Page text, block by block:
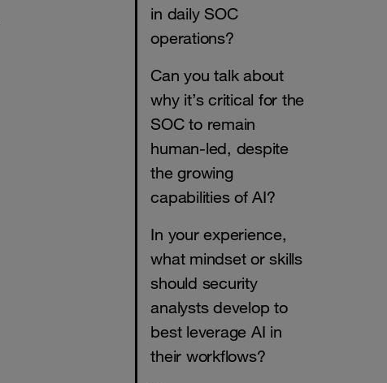
in daily SOC
operations?
Can you talk about
why it’s critical for the
SOC to remain
human-led, despite
the growing
capabilities of AI?
In your experience,
what mindset or skills
should security
analysts develop to
best leverage AI in
their workflows?